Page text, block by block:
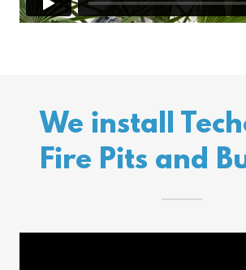
We install
Fire Pits and